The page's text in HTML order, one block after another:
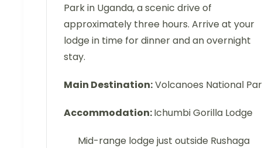
Park in Uganda, a scenic drive of
approximately three hours. Arrive at your
lodge in time for dinner and an overnight
stay.
Main Destination:Volcanoes National
Accommodation:Ichumbi Gorilla Lodge
Mid-range lodge just outside Rushaga